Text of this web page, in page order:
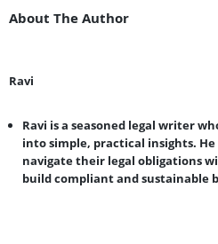
About The Author
Ravi
Ravi is a seasoned legal writer
into simple, practical insights.
navigate their legal obligations
build compliant and sustainable